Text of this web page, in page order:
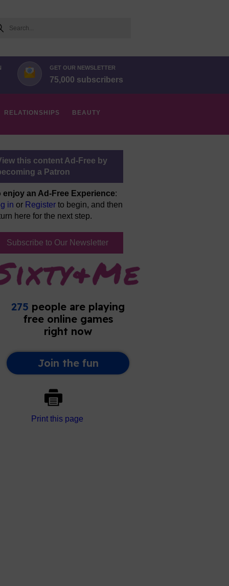
GET OUR NEWSLETTER
75,000 subscribers
RELATIONSHIPS BEAUTY
this content Ad-Free by
a Patron
enjoy an Ad-Free Experience:
in or Register to begin, and then
here for the next step.
Subscribe to Our Newsletter
Print this page